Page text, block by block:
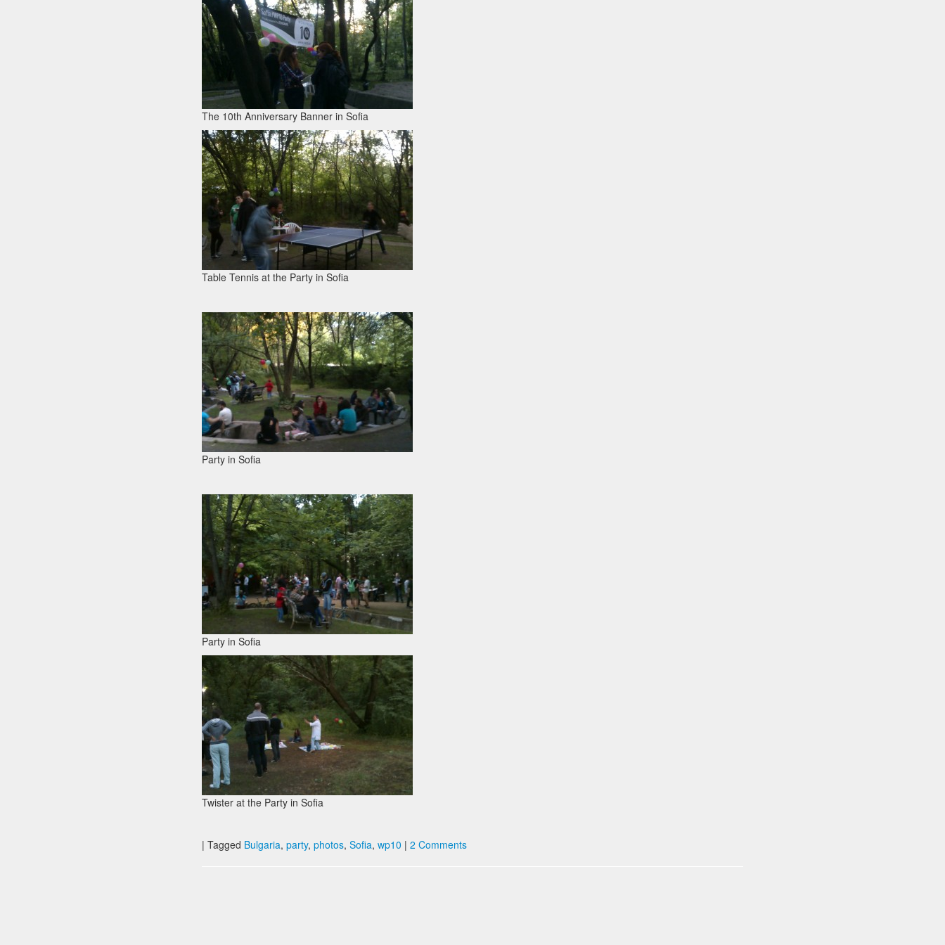
The 10th Anniversary Banner in Sofia
Table Tennis at the Party in Sofia
Party in Sofia
Party in Sofia
Twister at the Party in Sofia
| Tagged Bulgaria, party, photos, Sofia, wp10 | 2 Comments